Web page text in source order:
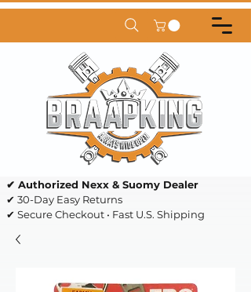
✔ Authorized Nexx & Suomy Dealer
✔ 30-Day Easy Returns
✔ Secure Checkout • Fast U.S. Shipping